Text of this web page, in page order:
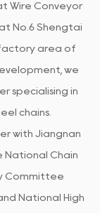
Wire Conveyor
No.6 Shengtai
factory area of
we
specialising in
chains.
with Jiangnan
National Chain
Committee
National High